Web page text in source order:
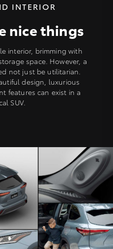
INTERIOR
nice things
interior, brimming with
space. However, a
not just be utilitarian.
design, luxurious
features can exist in a
SUV.